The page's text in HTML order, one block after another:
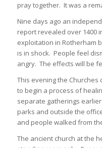
pray together. It was a
Nine days ago an
report revealed over 1400
exploitation in Rotherham
is in shock. People feel
angry. The effects will be
This evening the
to begin a process of
separate gatherings
parks and outside the
and people walked from
The ancient church at the